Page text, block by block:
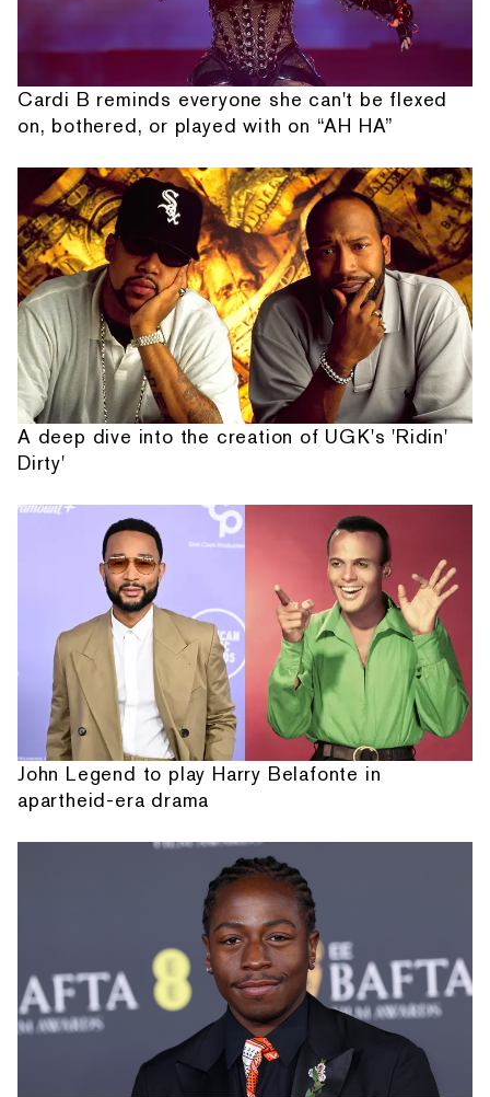
Cardi B reminds everyone she can't be flexed
on, bothered, or played with on “AH HA”
A deep dive into the creation of UGK's 'Ridin'
Dirty'
John Legend to play Harry Belafonte in
apartheid-era drama